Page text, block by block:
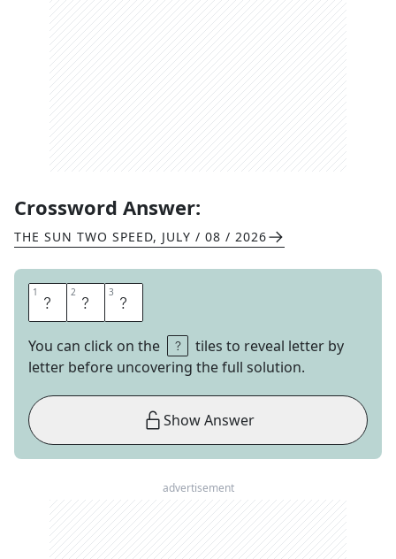
Crossword Answer:
THE SUN TWO SPEED, JULY / 08 / 2026
1 C 2 O 3 B
You can click on the
tiles to reveal letter by
letter before uncovering the full solution.
Show Answer
advertisement